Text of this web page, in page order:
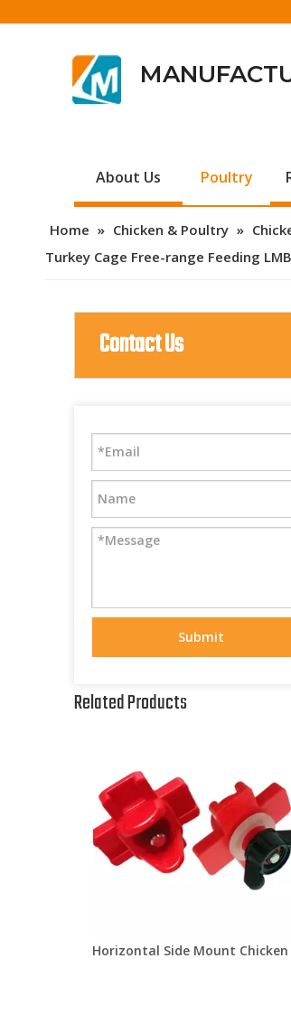
About Us Poultry
Home » Chicken & Poultry »
Turkey Cage Free-range Feeding
Contact Us
Submit
Related Products